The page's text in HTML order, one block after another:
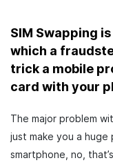
SIM Swapping
which a
trick a mobile
card with your
The major problem
just make you a
smartphone, no,